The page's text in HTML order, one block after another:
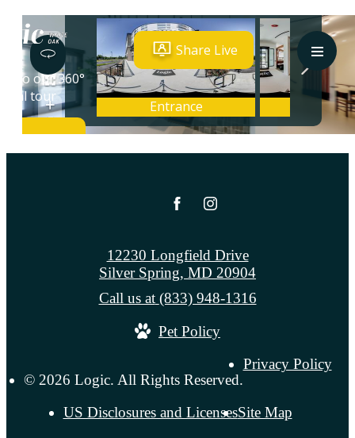
© 2026 Logic. All Rights Reserved.
Privacy Policy
US Disclosures and LicensesSite Map
12230 Longfield Drive
Silver Spring, MD 20904
Call us at (833) 948-1316
Pet Policy